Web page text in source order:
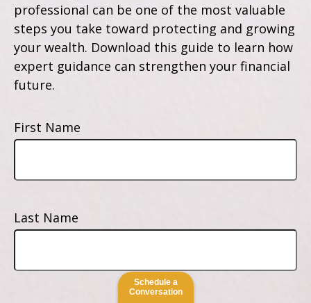
Schedule a
Conversation
professional can be one of the most valuable
steps you take toward protecting and growing
your wealth. Download this guide to learn how
expert guidance can strengthen your financial
future.
First Name
Last Name